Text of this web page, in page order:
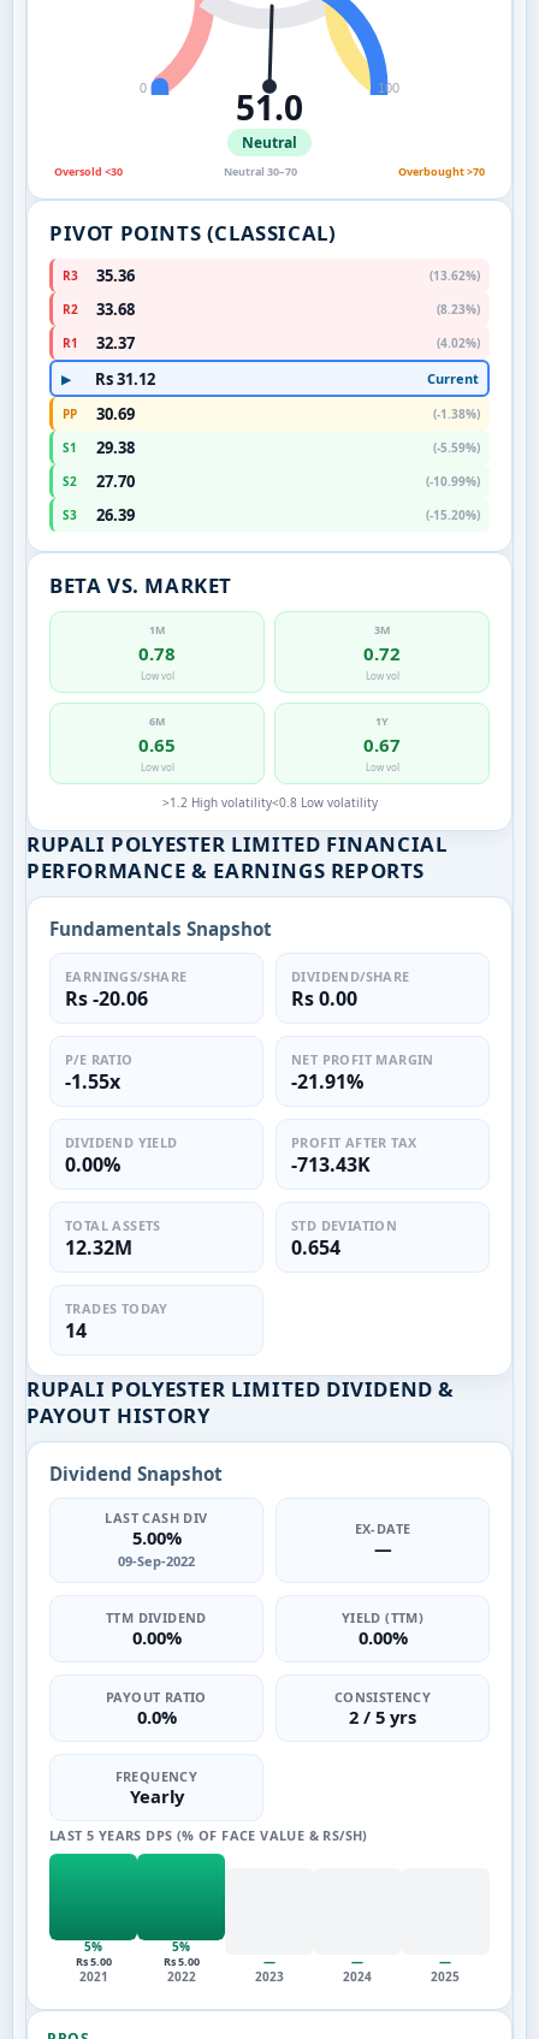
0 100
51.0
Neutral
Oversold <30 Neutral 30–70 Overbought >70
PIVOT POINTS (CLASSICAL)
R3 35.36
(13.62%)
R2
33.68
(8.23%)
R1
32.37 (4.02%)
▶ Rs 31.12 Current
PP 30.69
(-1.38%)
S1
29.38
(-5.59%)
S2
27.70
(-10.99%)
S3
26.39 (-15.20%)
BETA VS. MARKET
1M
0.78
Low vol
3M
0.72
Low vol
6M
0.65
Low vol
1Y
0.67
Low vol
>1.2 High volatility<0.8 Low volatility
RUPALI POLYESTER LIMITED FINANCIAL
PERFORMANCE & EARNINGS REPORTS
Fundamentals Snapshot
EARNINGS/SHARE
Rs -20.06
DIVIDEND/SHARE
Rs 0.00
P/E RATIO
-1.55x
NET PROFIT MARGIN
-21.91%
DIVIDEND YIELD
0.00%
PROFIT AFTER TAX
-713.43K
TOTAL ASSETS
12.32M
STD DEVIATION
0.654
TRADES TODAY
14
RUPALI POLYESTER LIMITED DIVIDEND &
PAYOUT HISTORY
Dividend Snapshot
LAST CASH DIV
5.00%
09-Sep-2022
EX-DATE
—
TTM DIVIDEND
0.00%
YIELD (TTM)
0.00%
PAYOUT RATIO
0.0%
CONSISTENCY
2 / 5 yrs
FREQUENCY
Yearly
LAST 5 YEARS DPS (% OF FACE VALUE & RS/SH)
5%
Rs 5.00
2021
5%
Rs 5.00
2022
—
2023
—
2024
—
2025